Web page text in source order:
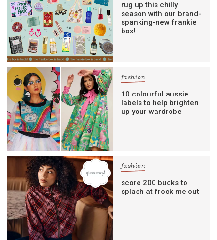
rug up this chilly
season with our brand-
spanking-new frankie
box!
fashion
10 colourful aussie
labels to help brighten
up your wardrobe
fashion
score 200 bucks to
splash at frock me out